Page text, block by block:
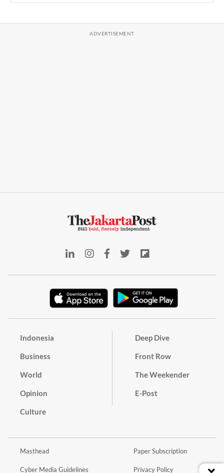
Indonesia
Business
World
Opinion
Culture
Deep Dive
Front Row
The Weekender
E-Post
Masthead
Cyber Media Guidelines
Paper Subscription
Privacy Policy